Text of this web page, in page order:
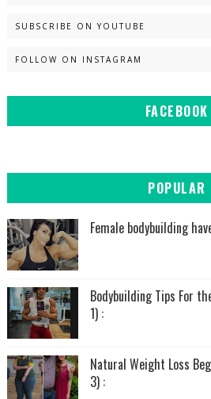
SUBSCRIBE ON YOUTUBE
FOLLOW ON INSTAGRAM
FACEBOOK
POPULAR
Female bodybuilding
Bodybuilding Tips For
1) :
Natural Weight Loss
3) :